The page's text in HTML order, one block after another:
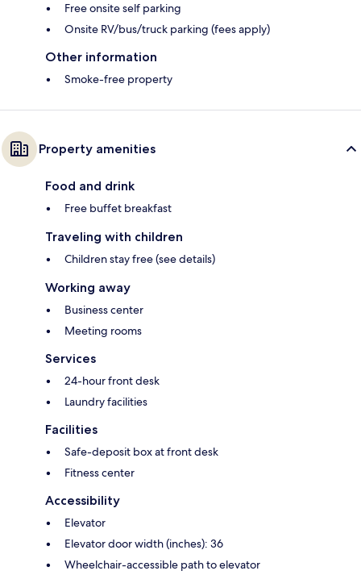
Free onsite self parking
Onsite RV/bus/truck parking (fees apply)
Other information
Smoke-free property
Property amenities
Food and drink
Free buffet breakfast
Traveling with children
Children stay free (see details)
Working away
Business center
Meeting rooms
Services
24-hour front desk
Laundry facilities
Facilities
Safe-deposit box at front desk
Fitness center
Accessibility
Elevator
Elevator door width (inches): 36
Wheelchair-accessible path to elevator